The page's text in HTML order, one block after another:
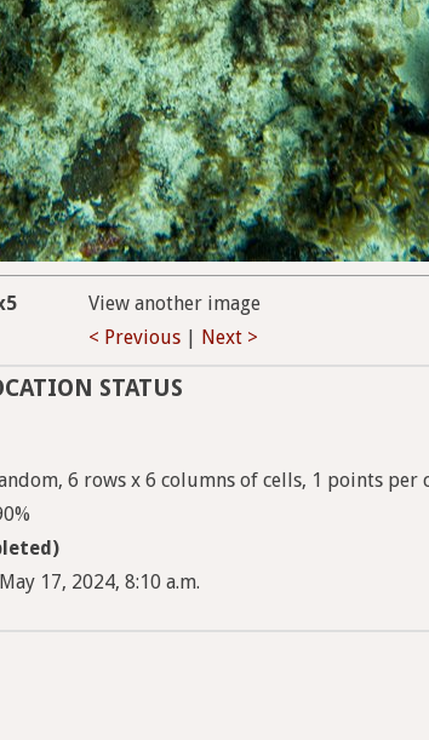
View another image
< Previous
Next >
STATUS
6 rows x 6 columns of cells, 1 points per
17, 2024, 8:10 a.m.